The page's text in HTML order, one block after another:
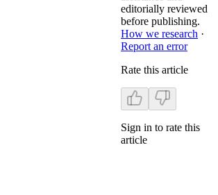
editorially reviewed
before publishing.
How we research ·
Report an error
Rate this article
Sign in to rate this
article